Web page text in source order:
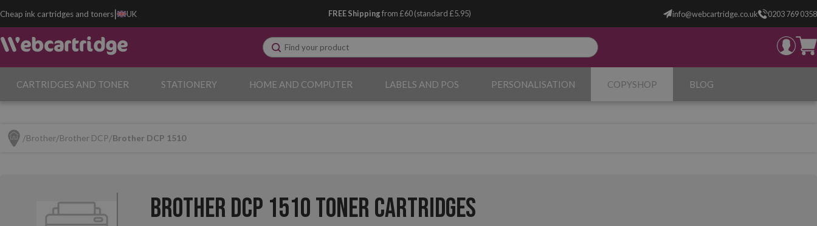
Cheap ink cartridges and toners| UK FREE Shippingfrom £60 (standard £5.95) info@webcartridge.co.uk 0203 769 0358
CARTRIDGES AND TONER STATIONERY HOME AND COMPUTER LABELS AND POS PERSONALISATION COPYSHOP BLOG
Brother Brother DCP Brother DCP 1510
Brother DCP 1510 Toner Cartridges